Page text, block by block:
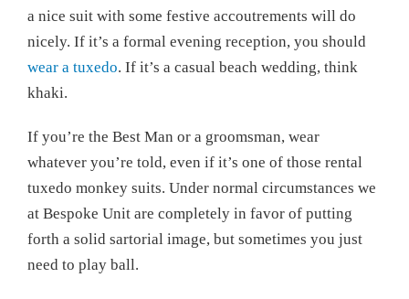
a nice suit with some festive accoutrements will do
nicely. If it’s a formal evening reception, you should
wear a tuxedo. If it’s a casual beach wedding, think
khaki.
If you’re the Best Man or a groomsman, wear
whatever you’re told, even if it’s one of those rental
tuxedo monkey suits. Under normal circumstances we
at Bespoke Unit are completely in favor of putting
forth a solid sartorial image, but sometimes you just
need to play ball.